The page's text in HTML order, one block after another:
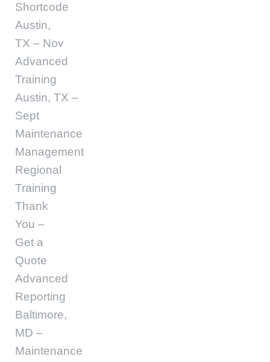
Shortcode
Austin,
TX – Nov
Advanced
Training
Austin, TX –
Sept
Maintenance
Management
Regional
Training
Thank
You –
Get a
Quote
Advanced
Reporting
Baltimore,
MD –
Maintenance